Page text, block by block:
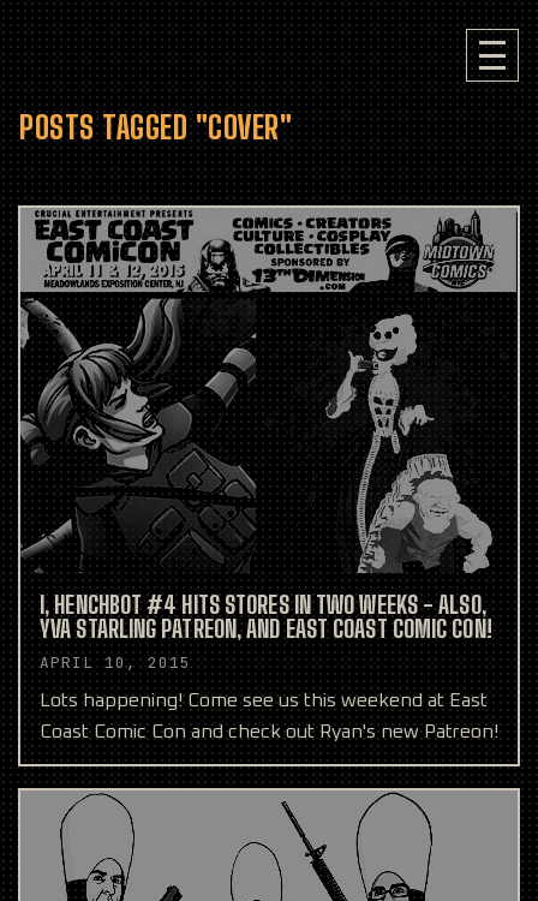
POSTS TAGGED "COVER"
I, HENCHBOT #4 HITS STORES IN TWO WEEKS - ALSO,
YVA STARLING PATREON, AND EAST COAST COMIC CON!
APRIL 10, 2015
Lots happening! Come see us this weekend at East
Coast Comic Con and check out Ryan's new Patreon!